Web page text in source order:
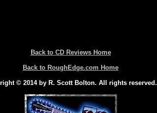
Back to CD Reviews Home
Back to RoughEdge.com Home
© 2014 by R. Scott Bolton. All rights reserved.